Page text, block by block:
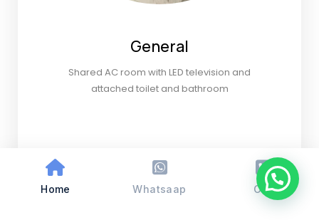
General
Shared AC room with LED television and
attached toilet and bathroom
Home Whatsaap Call